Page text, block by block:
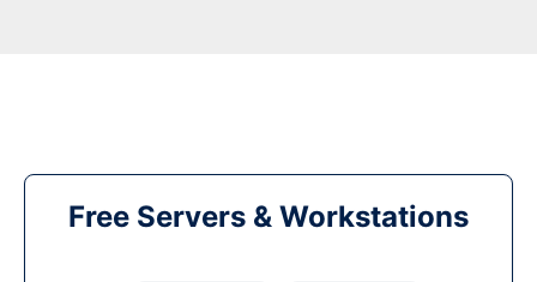
Free Servers & Workstations